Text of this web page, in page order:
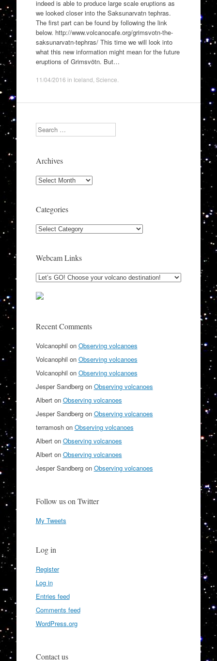
indeed is able to produce large scale eruptions as
we looked closer into the Saksunarvatn tephras.
The first part can be found by following the link
below. http://www.volcanocafe.org/grimsvotn-the-
saksunarvatn-tephras/ This time we will look into
what this new information might mean for the future
eruptions of Grimsvötn. But…
11/04/2016 in Iceland Science
Search
Archives
Archives
Categories
Categories
Webcam Links
Recent Comments
Volcanophil on Observing volcanoes
Volcanophil on Observing volcanoes
Volcanophil on Observing volcanoes
Jesper Sandbergon Observing volcanoes
Alberton Observing volcanoes
Jesper Sandbergon Observing volcanoes
terramoshon Observing volcanoes
Alberton Observing volcanoes
Alberton Observing volcanoes
Jesper Sandbergon Observing volcanoes
Follow us on Twitter
My Tweets
Log in
Register
Log in
Entries feed
Comments feed
WordPress.org
Contact us